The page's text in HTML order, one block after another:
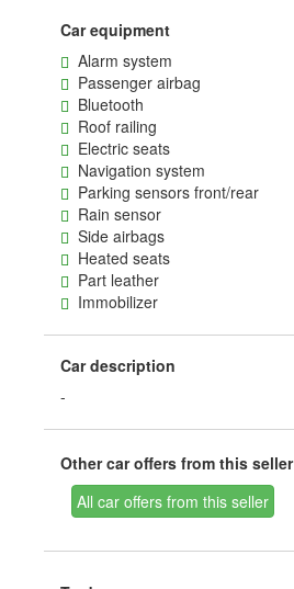
Car equipment
Alarm system
Passenger airbag
Bluetooth
Roof railing
Electric seats
Navigation system
Parking sensors front/rear
Rain sensor
Side airbags
Heated seats
Part leather
Immobilizer
Car description
-
Other car offers from this seller
All car offers from this seller